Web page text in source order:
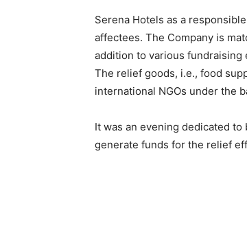
Serena Hotels as a
affectees. The Company is
addition to various
The relief goods, i.e., food
international NGOs under the
It was an evening dedicated
generate funds for the relief